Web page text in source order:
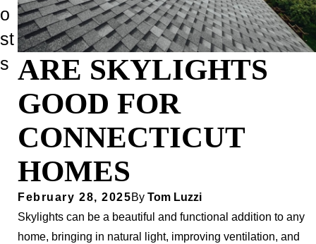
ARE SKYLIGHTS
GOOD FOR
CONNECTICUT
HOMES
February 28, 2025ByTom Luzzi
Skylights can be a beautiful and functional addition to any
home, bringing in natural light, improving ventilation, and
o
st
s